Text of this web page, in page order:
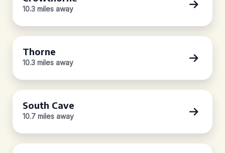
10.3 miles away
Thorne
10.3 miles away
South Cave
10.7 miles away